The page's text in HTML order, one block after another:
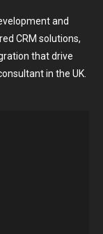
and
CRM solutions,
that drive
in the UK.